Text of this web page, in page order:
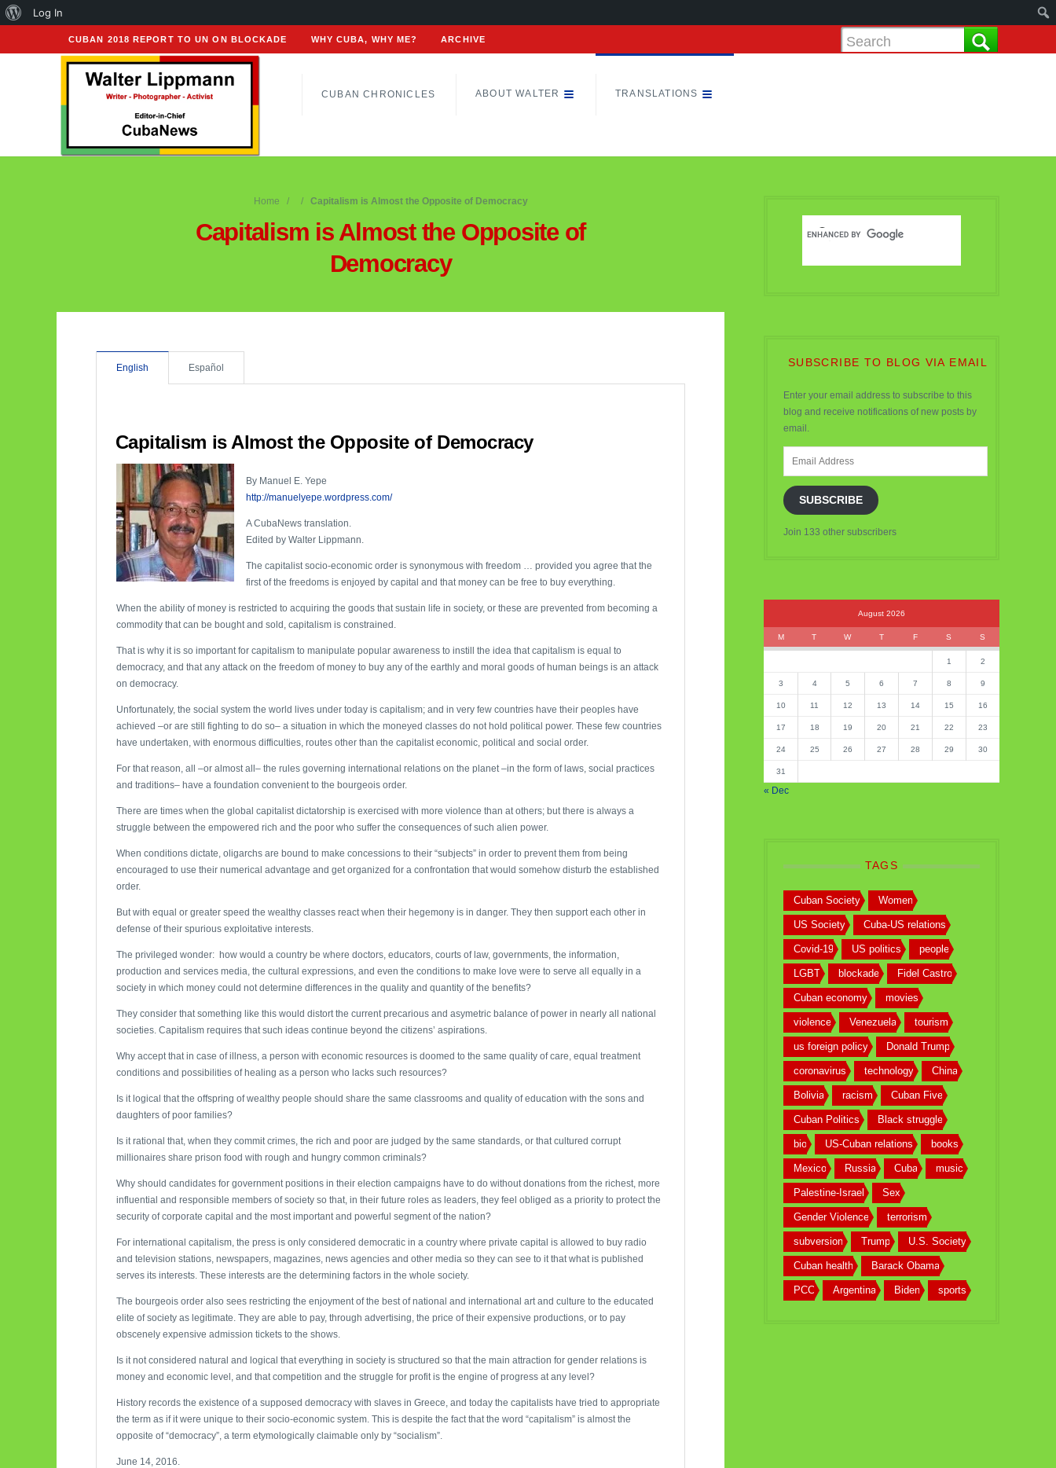
CUBAN 2018 REPORT TO UN ON BLOCKADE WHY CUBA, WHY ME? ARCHIVE
CUBAN CHRONICLES ABOUT WALTER TRANSLATIONS
Home Capitalism is Almost the Opposite of Democracy
Capitalism is Almost the Opposite of
Democracy
English Español
Capitalism is Almost the Opposite of Democracy
By Manuel E. Yepe
http://manuelyepe.wordpress.com/
A CubaNews translation.
Edited by Walter Lippmann.
The capitalist socio-economic order is synonymous with freedom … provided you agree that the
first of the freedoms is enjoyed by capital and that money can be free to buy everything.
When the ability of money is restricted to acquiring the goods that sustain life in society, or these are prevented from becoming a
commodity that can be bought and sold, capitalism is constrained.
That is why it is so important for capitalism to manipulate popular awareness to instill the idea that capitalism is equal to
democracy, and that any attack on the freedom of money to buy any of the earthly and moral goods of human beings is an attack
on democracy.
Unfortunately, the social system the world lives under today is capitalism; and in very few countries have their peoples have
achieved –or are still fighting to do so– a situation in which the moneyed classes do not hold political power. These few countries
have undertaken, with enormous difficulties, routes other than the capitalist economic, political and social order.
For that reason, all –or almost all– the rules governing international relations on the planet –in the form of laws, social practices
and traditions– have a foundation convenient to the bourgeois order.
There are times when the global capitalist dictatorship is exercised with more violence than at others; but there is always a
struggle between the empowered rich and the poor who suffer the consequences of such alien power.
When conditions dictate, oligarchs are bound to make concessions to their “subjects” in order to prevent them from being
encouraged to use their numerical advantage and get organized for a confrontation that would somehow disturb the established
order.
But with equal or greater speed the wealthy classes react when their hegemony is in danger. They then support each other in
defense of their spurious exploitative interests.
The privileged wonder: how would a country be where doctors, educators, courts of law, governments, the information,
production and services media, the cultural expressions, and even the conditions to make love were to serve all equally in a
society in which money could not determine differences in the quality and quantity of the benefits?
They consider that something like this would distort the current precarious and asymetric balance of power in nearly all national
societies. Capitalism requires that such ideas continue beyond the citizens’ aspirations.
Why accept that in case of illness, a person with economic resources is doomed to the same quality of care, equal treatment
conditions and possibilities of healing as a person who lacks such resources?
Is it logical that the offspring of wealthy people should share the same classrooms and quality of education with the sons and
daughters of poor families?
Is it rational that, when they commit crimes, the rich and poor are judged by the same standards, or that cultured corrupt
millionaires share prison food with rough and hungry common criminals?
Why should candidates for government positions in their election campaigns have to do without donations from the richest, more
influential and responsible members of society so that, in their future roles as leaders, they feel obliged as a priority to protect the
security of corporate capital and the most important and powerful segment of the nation?
For international capitalism, the press is only considered democratic in a country where private capital is allowed to buy radio
and television stations, newspapers, magazines, news agencies and other media so they can see to it that what is published
serves its interests. These interests are the determining factors in the whole society.
The bourgeois order also sees restricting the enjoyment of the best of national and international art and culture to the educated
elite of society as legitimate. They are able to pay, through advertising, the price of their expensive productions, or to pay
obscenely expensive admission tickets to the shows.
Is it not considered natural and logical that everything in society is structured so that the main attraction for gender relations is
money and economic level, and that competition and the struggle for profit is the engine of progress at any level?
History records the existence of a supposed democracy with slaves in Greece, and today the capitalists have tried to appropriate
the term as if it were unique to their socio-economic system. This is despite the fact that the word “capitalism” is almost the
opposite of “democracy”, a term etymologically claimable only by “socialism”.
June 14, 2016.
SUBSCRIBE TO BLOG VIA EMAIL
Enter your email address to subscribe to this
blog and receive notifications of new posts by
email.
SUBSCRIBE
Join 133 other subscribers
August 2026
M T W T F S S
1 2
3 4 5 6 7 8 9
10 11 12 13 14 15 16
17 18 19 20 21 22 23
24 25 26 27 28 29 30
31
« Dec
TAGS
Cuban Society Women
US Society Cuba-US relations
Covid-19 US politics people
LGBT blockade Fidel Castro
Cuban economy movies
violence Venezuela tourism
us foreign policy Donald Trump
coronavirus technology China
Bolivia racism Cuban Five
Cuban Politics Black struggle
bio US-Cuban relations books
Mexico Russia Cuba music
Palestine-Israel Sex
Gender Violence terrorism
subversion Trump U.S. Society
Cuban health Barack Obama
PCC Argentina Biden sports
About
WordPress
Log In